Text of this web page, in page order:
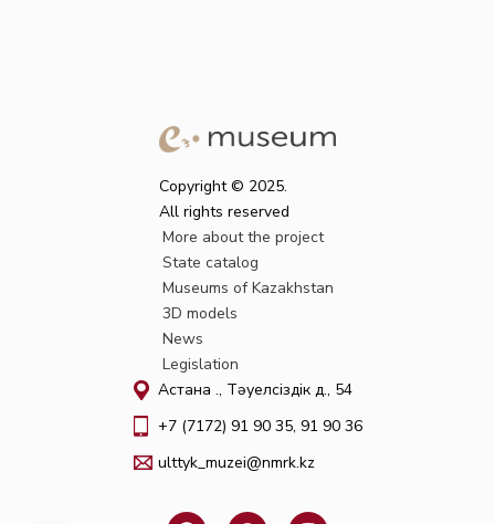
Copyright © 2025.
All rights reserved
More about the project
State catalog
Museums of Kazakhstan
3D models
News
Legislation
Астана қ., Тәуелсіздік д., 54
+7 (7172) 91 90 35, 91 90 36
ulttyk_muzei@nmrk.kz